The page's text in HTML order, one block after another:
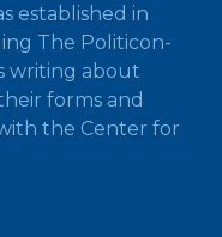
established in
The Politicon-
writing about
forms and
the Center for